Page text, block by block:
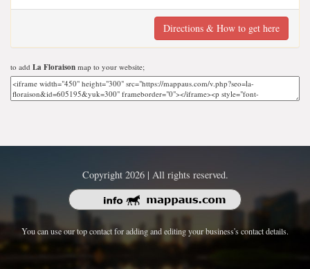
Directions & How to get here
to add La Floraison map to your website;
Copyright 2026 | All rights reserved.
You can use our top contact for adding and editing your business's contact details.